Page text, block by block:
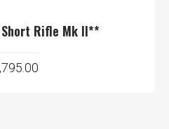
Rifle Mk II**